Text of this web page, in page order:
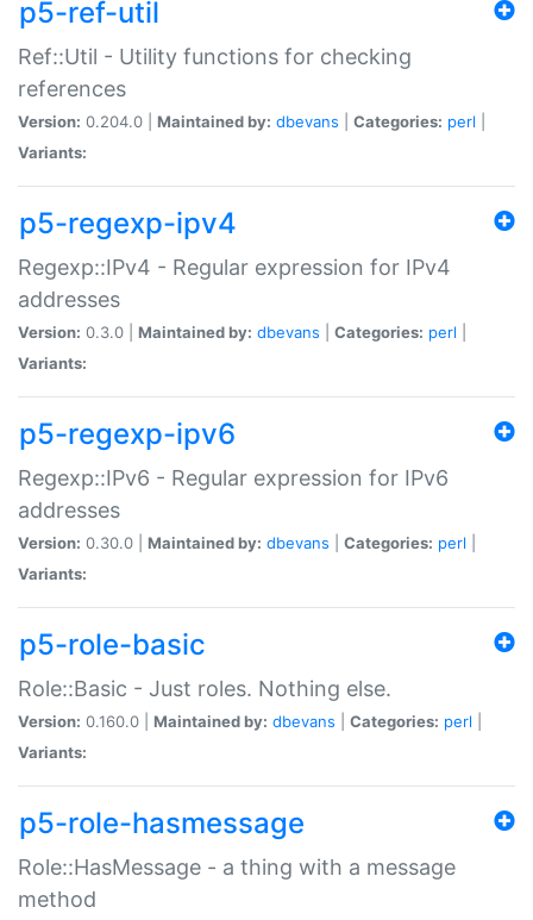
p5-ref-util
Ref::Util - Utility functions for checking
references
Version: 0.204.0 | Maintained by: dbevans Categories: perl
Variants:
p5-regexp-ipv4
Regexp::IPv4 - Regular expression for IPv4
addresses
Version: 0.3.0 | Maintained by: dbevans Categories: perl
Variants:
p5-regexp-ipv6
Regexp::IPv6 - Regular expression for IPv6
addresses
Version: 0.30.0 | Maintained by: dbevans Categories: perl
Variants:
p5-role-basic
Role::Basic - Just roles. Nothing else.
Version: 0.160.0 | Maintained by: dbevans Categories: perl
Variants:
p5-role-hasmessage
Role::HasMessage - a thing with a message
method